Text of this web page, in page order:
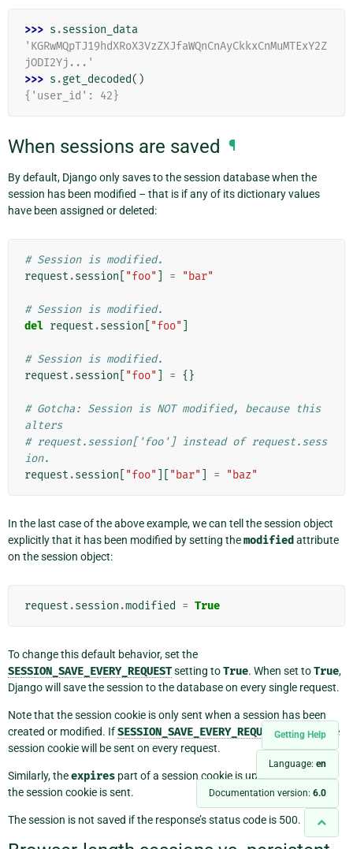
Getting Help
Language: en
Documentation version: 6.0
>>> s .session_data
'KGRwMQpTJ19hdXRoX3VzZXJfaWQnCnAyCkkxCnMuMTExY2Z
jODI2Yj...'
>>> s .get_decoded()
{'user_id': 42}
When sessions are saved ¶
By default, Django only saves to the session database when the
session has been modified – that is if any of its dictionary values
have been assigned or deleted:
# Session is modified.
request .session "foo" = "bar"
# Session is modified.
del request .session "foo"
# Session is modified.
request .session "foo" = {}
# Gotcha: Session is NOT modified, because this
alters
# request.session['foo'] instead of request.sess
ion.
request .session "foo" "bar" = "baz"
In the last case of the above example, we can tell the session object
explicitly that it has been modified by setting themodifiedattribute
on the session object:
request .session .modified = True
To change this default behavior, set the
SESSION_SAVE_EVERY_REQUESTsetting toTrue. When set toTrue,
Django will save the session to the database on every single request.
Note that the session cookie is only sent when a session has been
created or modified. IfSESSION_SAVE_EVERY_REQUESTisTrue, the
session cookie will be sent on every request.
Similarly, theexpires part of a session cookie is updated each time
the session cookie is sent.
The session is not saved if the response’s status code is 500.